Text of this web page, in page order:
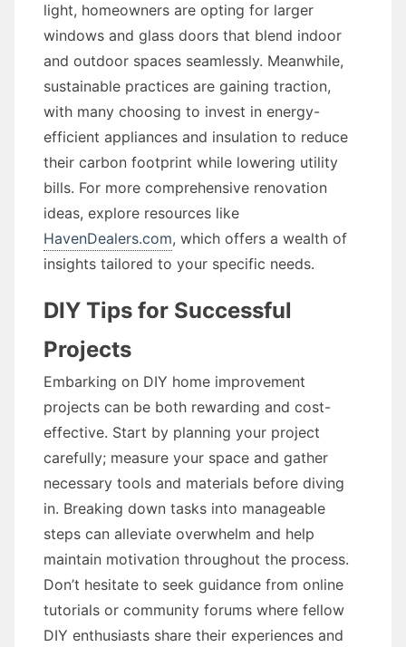
light, homeowners are opting for larger
windows and glass doors that blend indoor
and outdoor spaces seamlessly. Meanwhile,
sustainable practices are gaining traction,
with many choosing to invest in energy-
efficient appliances and insulation to reduce
their carbon footprint while lowering utility
bills. For more comprehensive renovation
ideas, explore resources like
HavenDealers.com, which offers a wealth of
insights tailored to your specific needs.
DIY Tips for Successful
Projects
Embarking on DIY home improvement
projects can be both rewarding and cost-
effective. Start by planning your project
carefully; measure your space and gather
necessary tools and materials before diving
in. Breaking down tasks into manageable
steps can alleviate overwhelm and help
maintain motivation throughout the process.
Don’t hesitate to seek guidance from online
tutorials or community forums where fellow
DIY enthusiasts share their experiences and